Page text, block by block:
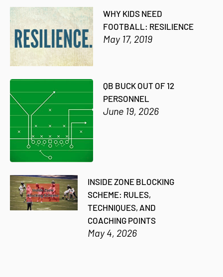
WHY KIDS NEED
FOOTBALL: RESILIENCE
May 17, 2019
QB BUCK OUT OF 12
PERSONNEL
June 19, 2026
INSIDE ZONE BLOCKING
SCHEME: RULES,
TECHNIQUES, AND
COACHING POINTS
May 4, 2026